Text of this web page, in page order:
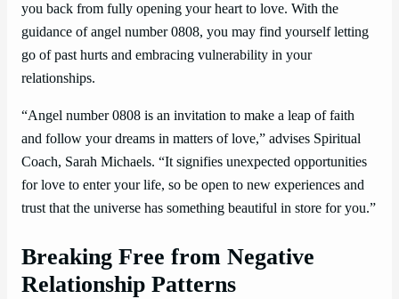
you back from fully opening your heart to love. With the
guidance of angel number 0808, you may find yourself letting
go of past hurts and embracing vulnerability in your
relationships.
“Angel number 0808 is an invitation to make a leap of faith
and follow your dreams in matters of love,” advises Spiritual
Coach, Sarah Michaels. “It signifies unexpected opportunities
for love to enter your life, so be open to new experiences and
trust that the universe has something beautiful in store for you.”
Breaking Free from Negative
Relationship Patterns